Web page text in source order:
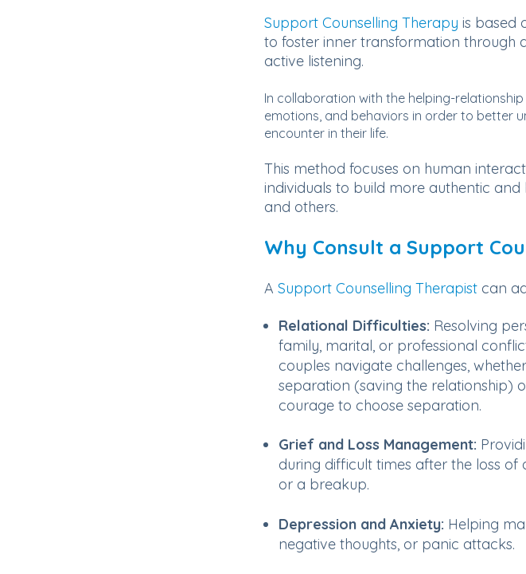
Support Counselling Therapy is based
to foster inner transformation through
active listening.
In collaboration with the helping-
emotions, and behaviors in order to better
encounter in their life.
This method focuses on human
individuals to build more authentic
and others.
Why Consult a Support
A Support Counselling Therapist can
Relational Difficulties: Resolving
family, marital, or professional
couples navigate challenges,
separation (saving the relationship)
courage to choose separation.
Grief and Loss Management:
during difficult times after the loss of
or a breakup.
Depression and Anxiety: Helping
negative thoughts, or panic attacks.